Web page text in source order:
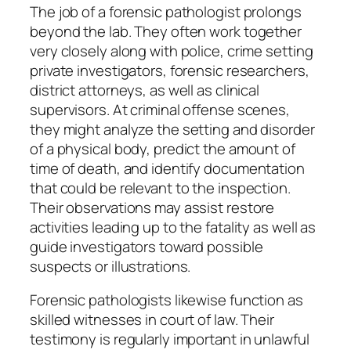
The job of a forensic pathologist prolongs
beyond the lab. They often work together
very closely along with police, crime setting
private investigators, forensic researchers,
district attorneys, as well as clinical
supervisors. At criminal offense scenes,
they might analyze the setting and disorder
of a physical body, predict the amount of
time of death, and identify documentation
that could be relevant to the inspection.
Their observations may assist restore
activities leading up to the fatality as well as
guide investigators toward possible
suspects or illustrations.
Forensic pathologists likewise function as
skilled witnesses in court of law. Their
testimony is regularly important in unlawful